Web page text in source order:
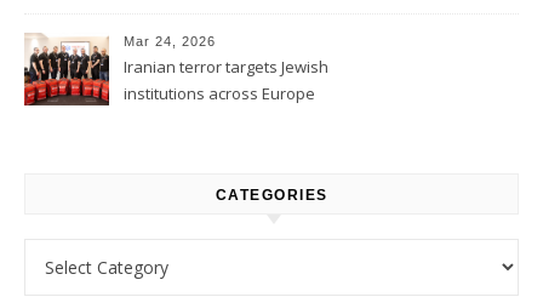
Mar 24, 2026
Iranian terror targets Jewish
institutions across Europe
CATEGORIES